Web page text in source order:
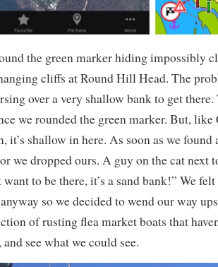
the green marker hiding impossibly
cliffs at Round Hill Head. The
over a very shallow bank to get
we rounded the green marker. But,
it’s shallow in here. As soon as we found
we dropped ours. A guy on the cat next
want to be there, it’s a sand bank!” We
so we decided to wend our way
of rusting flea market boats that
see what we could see.